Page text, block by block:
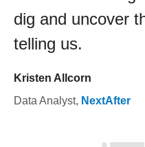
dig and uncover
telling us.
Kristen Allcorn
Data Analyst, NextAfter